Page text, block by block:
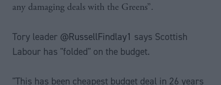
any damaging deals with the Greens”.
Tory leader @RussellFindlay1 says Scottish
Labour has "folded" on the budget.
"This has been cheapest budget deal in 26 years